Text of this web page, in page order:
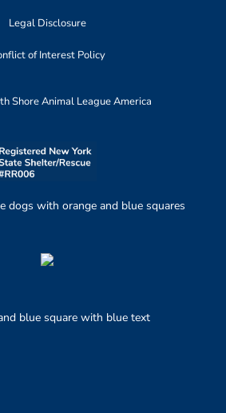
Legal Disclosure
of Interest Policy
Shore Animal League America